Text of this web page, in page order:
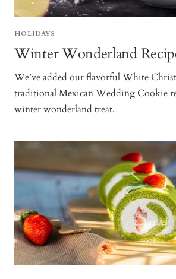
HOLIDAYS
Winter Wonderland
We’ve added our flavorful White
traditional Mexican Wedding Cookie
winter wonderland treat.